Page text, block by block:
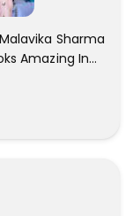
Sharma
Amazing In